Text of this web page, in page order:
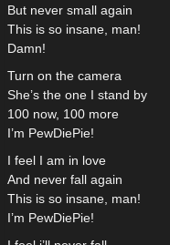
But never small again
This is so insane, man!
Damn!
Turn on the camera
She’s the one I stand by
100 now, 100 more
I’m PewDiePie!
I feel I am in love
And never fall again
This is so insane, man!
I’m PewDiePie!